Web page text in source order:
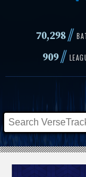
70,298//
909//